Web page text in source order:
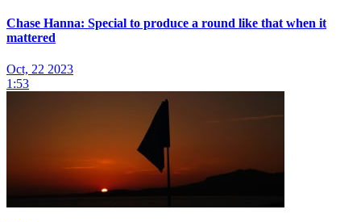
Chase Hanna: Special to produce a round like that when it
mattered
Oct, 22 2023
1:53